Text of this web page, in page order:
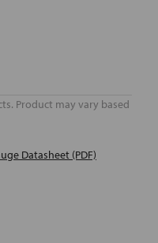
Product may vary based
Datasheet (PDF)